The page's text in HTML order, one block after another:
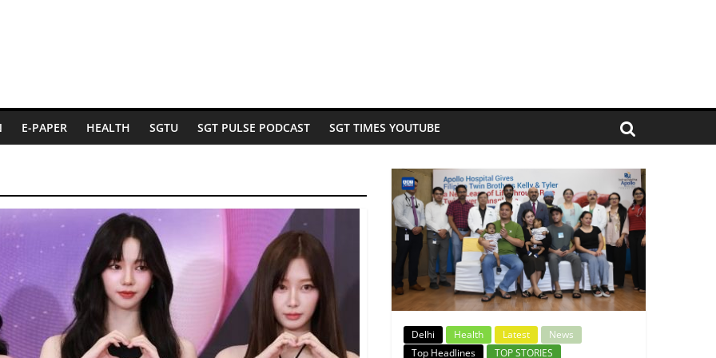
E-PAPER HEALTH SGTU SGT PULSE PODCAST SGT TIMES YOUTUBE
Delhi Health Latest
News
Top Headlines
TOP STORIES